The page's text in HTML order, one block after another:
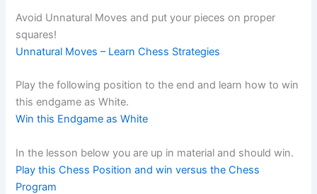
Avoid Unnatural Moves and put your pieces on proper
squares!
Unnatural Moves – Learn Chess Strategies
Play the following position to the end and learn how to win
this endgame as White.
Win this Endgame as White
In the lesson below you are up in material and should win.
Play this Chess Position and win versus the Chess
Program